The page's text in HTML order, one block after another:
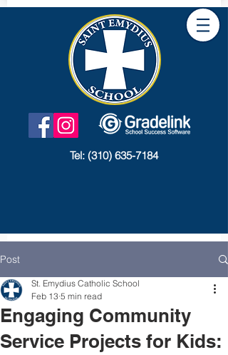
Tel: (310) 635-7184
Post
Engaging Community
Service Projects for Kids:
St. Emydius Catholic School
Feb 13 5 min read